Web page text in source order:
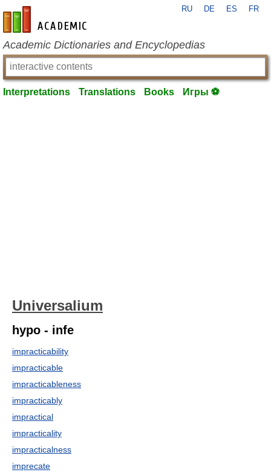
en-academic.com
RU DE ES FR
Academic Dictionaries and Encyclopedias
Interpretations Translations Books Игры ⚽
Universalium
hypo - infe
impracticability
impracticable
impracticableness
impracticably
impractical
impracticality
impracticalness
imprecate